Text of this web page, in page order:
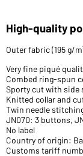
High-quality
Outer fabric (195 g/
Very fine piqué
Combed ring-spun
Sporty cut with side
Knitted collar and
Twin needle
JN070: 3 buttons,
No label
Country of origin:
Customs tariff